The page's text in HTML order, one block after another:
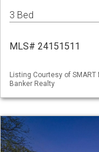
3 Bed
MLS# 24151511
Listing Courtesy of SMART
Banker Realty